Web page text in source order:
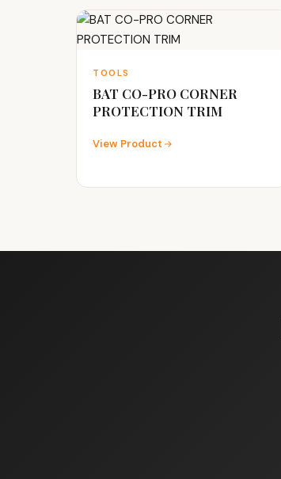
TOOLS
BAT CO-PRO CORNER
PROTECTION TRIM
View Product